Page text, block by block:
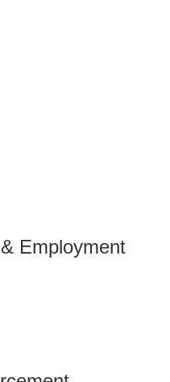
Employment